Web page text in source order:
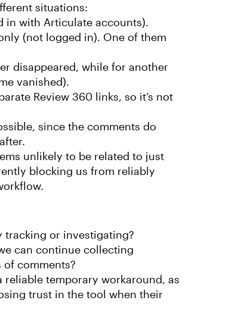
situations:
in with Articulate accounts).
(not logged in). One of them
disappeared, while for another
vanished).
Review 360 links, so it’s not
since the comments do
unlikely to be related to just
blocking us from reliably
tracking or investigating?
can continue collecting
comments?
reliable temporary workaround, as
trust in the tool when their